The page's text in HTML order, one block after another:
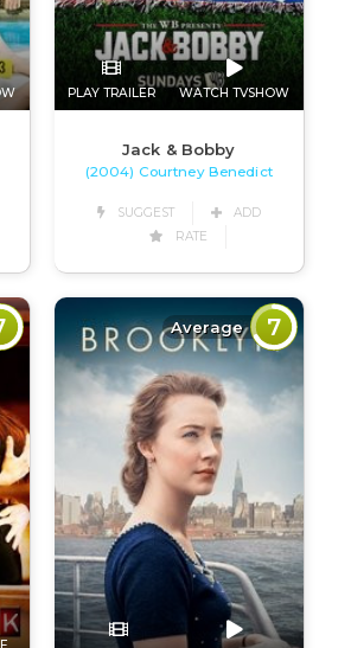
PLAY TRAILER WATCH TVSHOW
Jack & Bobby
(2004) Courtney Benedict
SUGGEST
ADD
RATE
Average 7